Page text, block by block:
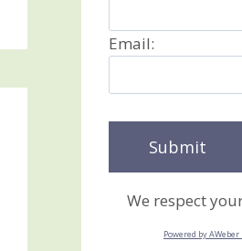
Email:
We respect
Powered by